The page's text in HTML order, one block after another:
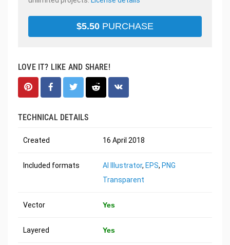
$5.50 PURCHASE
LOVE IT? LIKE AND SHARE!
TECHNICAL DETAILS
Created 16 April 2018
Included formats AI Illustrator, EPS, PNG
Transparent
Vector Yes
Layered Yes